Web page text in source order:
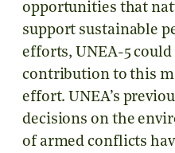
opportunities that
support sustainable
efforts, UNEA-5 could
contribution to this
effort. UNEA’s
decisions on the
of armed conflicts